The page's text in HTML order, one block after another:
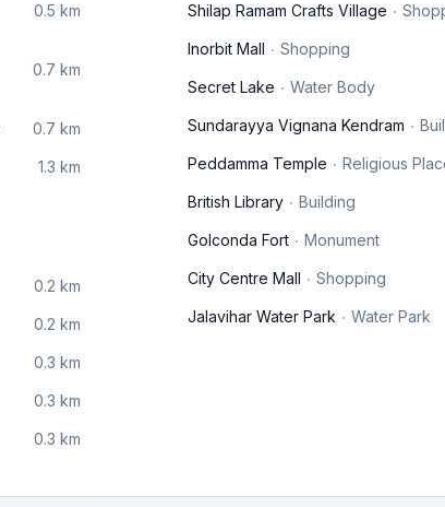
0.5 km
0.7 km
0.7 km
1.3 km
0.2 km
0.2 km
0.3 km
0.3 km
0.3 km
Shilap Ramam Crafts Village
Inorbit Mall Shopping
Secret Lake Water Body
Sundarayya Vignana Kendram
Peddamma Temple Religious
British Library Building
Golconda Fort Monument
City Centre Mall Shopping
Jalavihar Water Park Water Park